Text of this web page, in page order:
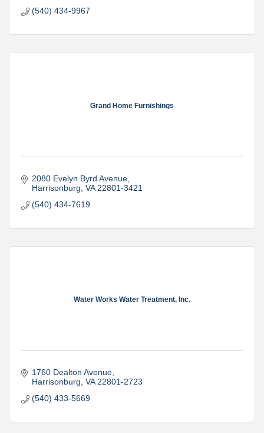
(540) 434-9967
Grand Home Furnishings
2080 Evelyn Byrd Avenue
Harrisonburg VA 22801-3421
(540) 434-7619
Water Works Water Treatment, Inc.
1760 Dealton Avenue
Harrisonburg VA 22801-2723
(540) 433-5669